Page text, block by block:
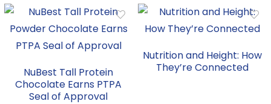
NuBest Tall Protein
Chocolate Earns PTPA
Seal of Approval
Nutrition and Height: How
They’re Connected